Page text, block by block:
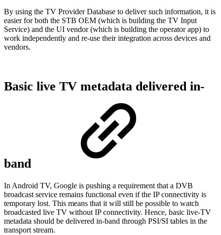
By using the TV Provider Database to deliver such information, it is
easier for both the STB OEM (which is building the TV Input
Service) and the UI vendor (which is building the operator app) to
work independently and re-use their integration across devices and
vendors.
Basic live TV metadata delivered in-
band
In Android TV, Google is pushing a requirement that a DVB
broadcast service remains functional even if the IP connectivity is
temporary lost. This means that it will still be possible to watch
broadcasted live TV without IP connectivity. Hence, basic live-TV
metadata should be delivered in-band through PSI/SI tables in the
transport stream.